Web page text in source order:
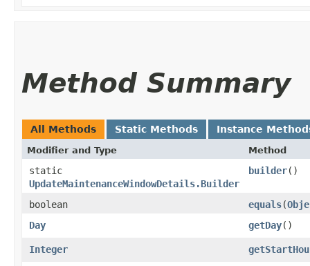
Method Summary
All Methods Static Methods Instance
Modifier and Type Method
static
UpdateMaintenanceWindowDetails.Builder
builder()
boolean equals​(
Day
getDay()
Integer